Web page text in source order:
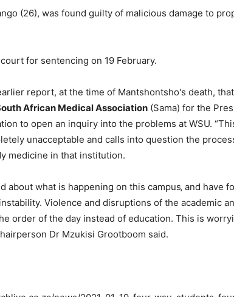
(26), was found guilty of malicious damage to
for sentencing on 19 February.
report, at the time of Mantshontsho's death,
African Medical Association (Sama) for the
to open an inquiry into the problems at WSU.
unacceptable and calls into question the
medicine in that institution.
about what is happening on this campus‚ and have
Violence and disruptions of the academic
order of the day instead of education. This is
Dr Mzukisi Grootboom said.